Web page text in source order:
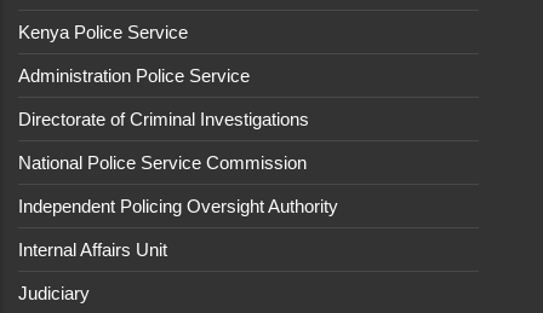
Kenya Police Service
Administration Police Service
Directorate of Criminal Investigations
National Police Service Commission
Independent Policing Oversight Authority
Internal Affairs Unit
Judiciary